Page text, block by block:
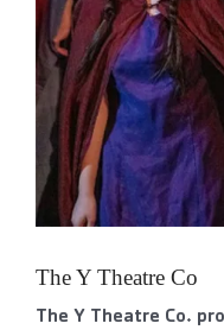
The Y Theatre Co
The Y Theatre Co.